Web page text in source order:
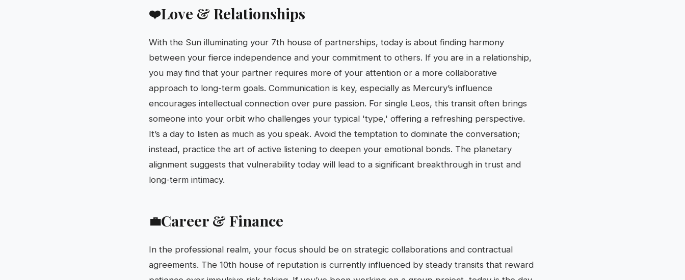
❤️Love & Relationships
With the Sun illuminating your 7th house of partnerships, today is about finding harmony
between your fierce independence and your commitment to others. If you are in a relationship,
you may find that your partner requires more of your attention or a more collaborative
approach to long-term goals. Communication is key, especially as Mercury’s influence
encourages intellectual connection over pure passion. For single Leos, this transit often brings
someone into your orbit who challenges your typical 'type,' offering a refreshing perspective.
It’s a day to listen as much as you speak. Avoid the temptation to dominate the conversation;
instead, practice the art of active listening to deepen your emotional bonds. The planetary
alignment suggests that vulnerability today will lead to a significant breakthrough in trust and
long-term intimacy.
💼Career & Finance
In the professional realm, your focus should be on strategic collaborations and contractual
agreements. The 10th house of reputation is currently influenced by steady transits that reward